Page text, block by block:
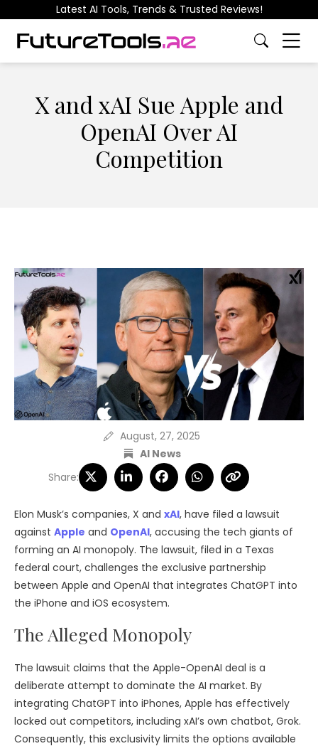
Latest AI Tools, Trends & Trusted Reviews!
X and xAI Sue Apple and
OpenAI Over AI
Competition
August, 27, 2025
AI News
Share:
Elon Musk’s companies, X and xAI, have filed a lawsuit
against Apple and OpenAI, accusing the tech giants of
forming an AI monopoly. The lawsuit, filed in a Texas
federal court, challenges the exclusive partnership
between Apple and OpenAI that integrates ChatGPT into
the iPhone and iOS ecosystem.
The Alleged Monopoly
The lawsuit claims that the Apple-OpenAI deal is a
deliberate attempt to dominate the AI market. By
integrating ChatGPT into iPhones, Apple has effectively
locked out competitors, including xAI’s own chatbot, Grok.
Consequently, this exclusivity limits the options available